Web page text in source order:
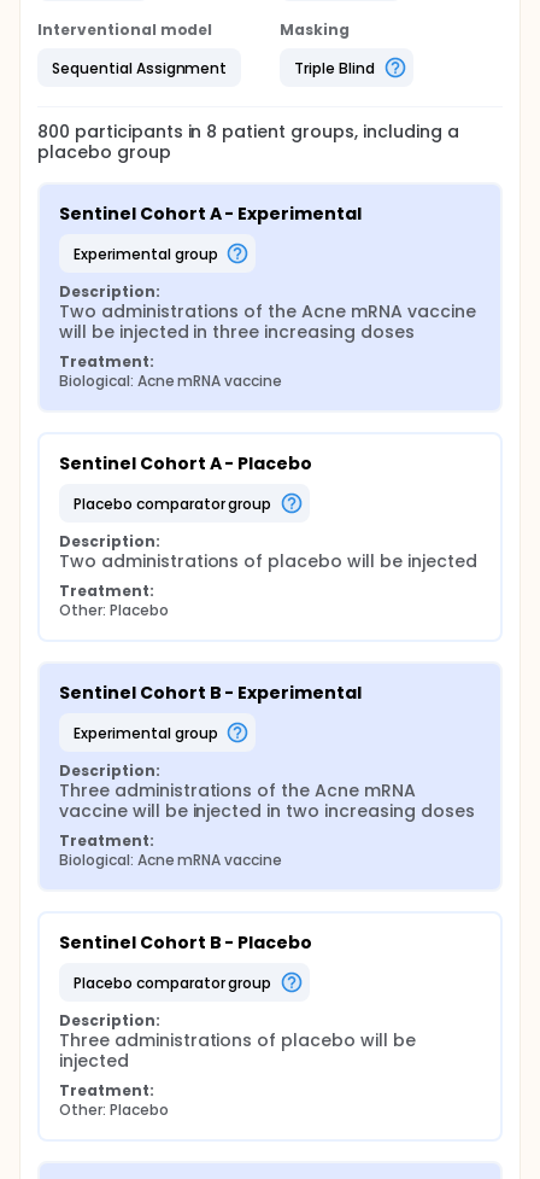
Interventional model
Sequential Assignment
Masking
Triple Blind
800 participants in 8 patient groups, including a
placebo group
Sentinel Cohort A - Experimental
experimental group
Description:
Two administrations of the Acne mRNA vaccine
will be injected in three increasing doses
Treatment:
Biological: Acne mRNA vaccine
Sentinel Cohort A - Placebo
placebo comparator group
Description:
Two administrations of placebo will be injected
Treatment:
Other: Placebo
Sentinel Cohort B - Experimental
experimental group
Description:
Three administrations of the Acne mRNA
vaccine will be injected in two increasing doses
Treatment:
Biological: Acne mRNA vaccine
Sentinel Cohort B - Placebo
placebo comparator group
Description:
Three administrations of placebo will be
injected
Treatment:
Other: Placebo